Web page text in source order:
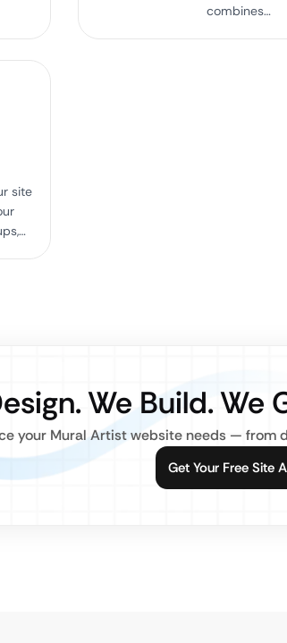
combines…
site
We Build. We
your Mural Artist website needs — from
Get Your Free Site